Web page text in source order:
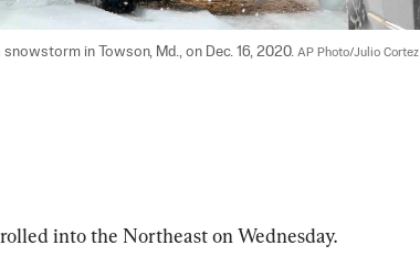
in Towson, Md., on Dec. 16, 2020. AP Photo/Julio Cortez
into the Northeast on Wednesday.